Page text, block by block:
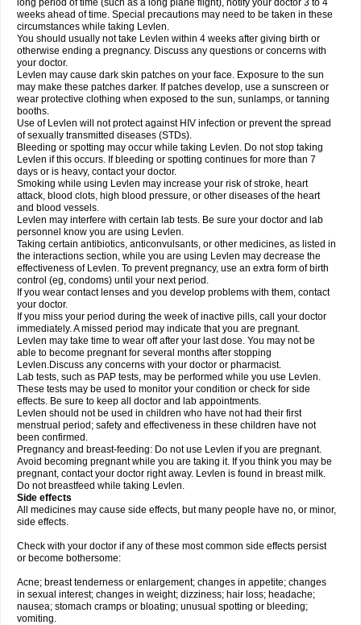
long period of time (such as a long plane flight), notify your doctor 3 to 4
weeks ahead of time. Special precautions may need to be taken in these
circumstances while taking Levlen.
You should usually not take Levlen within 4 weeks after giving birth or
otherwise ending a pregnancy. Discuss any questions or concerns with
your doctor.
Levlen may cause dark skin patches on your face. Exposure to the sun
may make these patches darker. If patches develop, use a sunscreen or
wear protective clothing when exposed to the sun, sunlamps, or tanning
booths.
Use of Levlen will not protect against HIV infection or prevent the spread
of sexually transmitted diseases (STDs).
Bleeding or spotting may occur while taking Levlen. Do not stop taking
Levlen if this occurs. If bleeding or spotting continues for more than 7
days or is heavy, contact your doctor.
Smoking while using Levlen may increase your risk of stroke, heart
attack, blood clots, high blood pressure, or other diseases of the heart
and blood vessels.
Levlen may interfere with certain lab tests. Be sure your doctor and lab
personnel know you are using Levlen.
Taking certain antibiotics, anticonvulsants, or other medicines, as listed in
the interactions section, while you are using Levlen may decrease the
effectiveness of Levlen. To prevent pregnancy, use an extra form of birth
control (eg, condoms) until your next period.
If you wear contact lenses and you develop problems with them, contact
your doctor.
If you miss your period during the week of inactive pills, call your doctor
immediately. A missed period may indicate that you are pregnant.
Levlen may take time to wear off after your last dose. You may not be
able to become pregnant for several months after stopping
Levlen.Discuss any concerns with your doctor or pharmacist.
Lab tests, such as PAP tests, may be performed while you use Levlen.
These tests may be used to monitor your condition or check for side
effects. Be sure to keep all doctor and lab appointments.
Levlen should not be used in children who have not had their first
menstrual period; safety and effectiveness in these children have not
been confirmed.
Pregnancy and breast-feeding: Do not use Levlen if you are pregnant.
Avoid becoming pregnant while you are taking it. If you think you may be
pregnant, contact your doctor right away. Levlen is found in breast milk.
Do not breastfeed while taking Levlen.
Side effects
All medicines may cause side effects, but many people have no, or minor,
side effects.
Check with your doctor if any of these most common side effects persist
or become bothersome:
Acne; breast tenderness or enlargement; changes in appetite; changes
in sexual interest; changes in weight; dizziness; hair loss; headache;
nausea; stomach cramps or bloating; unusual spotting or bleeding;
vomiting.